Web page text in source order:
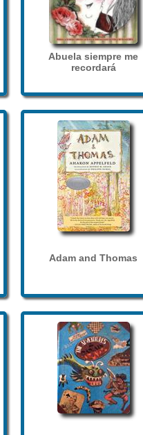
Abuela siempre me
recordará
Adam and Thomas